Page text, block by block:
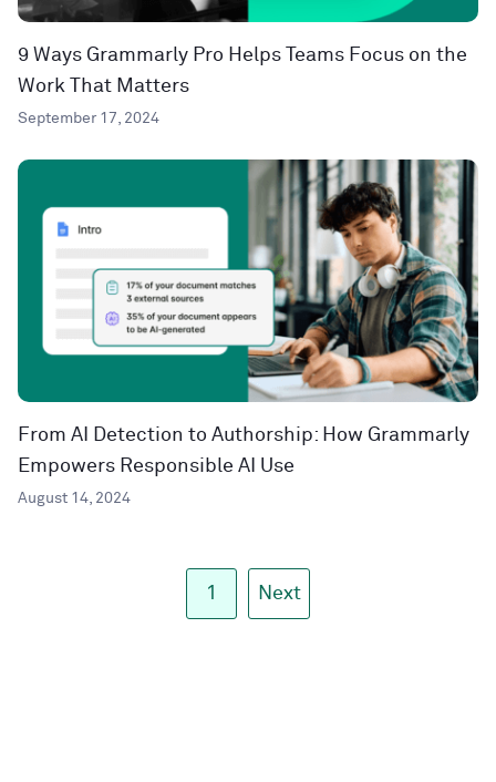
9 Ways Grammarly Pro Helps Teams Focus on the
Work That Matters
September 17, 2024
From AI Detection to Authorship: How Grammarly
Empowers Responsible AI Use
August 14, 2024
1 Next